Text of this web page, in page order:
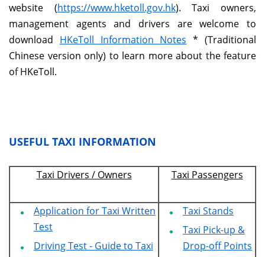
website (https://www.hketoll.gov.hk). Taxi owners,
management agents and drivers are welcome to
download HKeToll Information Notes * (Traditional
Chinese version only) to learn more about the feature
of HKeToll.
USEFUL TAXI INFORMATION
Taxi Drivers / Owners Taxi Passengers
Application for Taxi Written
Test
Driving Test - Guide to Taxi
Taxi Stands
Taxi Pick-up &
Drop-off Points